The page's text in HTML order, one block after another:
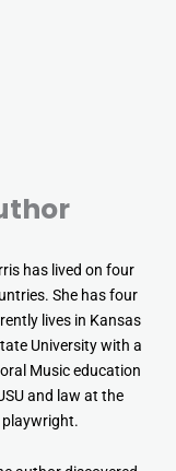
has lived on four
She has four
lives in Kansas
University with a
Music education
and law at the
playwright.